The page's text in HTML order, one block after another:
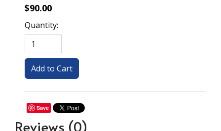
$90.00
Quantity:
Save
Reviews (0)